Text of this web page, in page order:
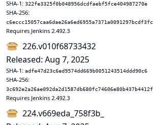
SHA-1: 322fe3325f0b048956dcdfaebf5fce404987270e
SHA-256:
Requires Jenkins 2.492.3
226.v010f68733432
Released: Aug 7, 2025
SHA-1: adfe47d23c6ed9574dd669b0051243514ddd90c6
SHA-256:
Requires Jenkins 2.492.3
224.v669eda_758f3b_